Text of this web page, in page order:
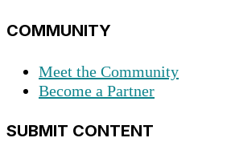
COMMUNITY
Meet the Community
Become a Partner
SUBMIT CONTENT